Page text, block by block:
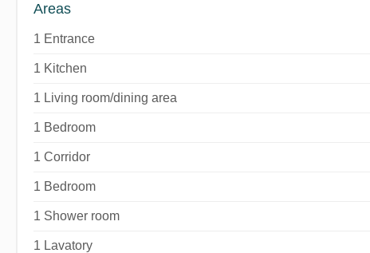
Areas
1 Entrance
1 Kitchen
1 Living room/dining area
1 Bedroom
1 Corridor
1 Bedroom
1 Shower room
1 Lavatory